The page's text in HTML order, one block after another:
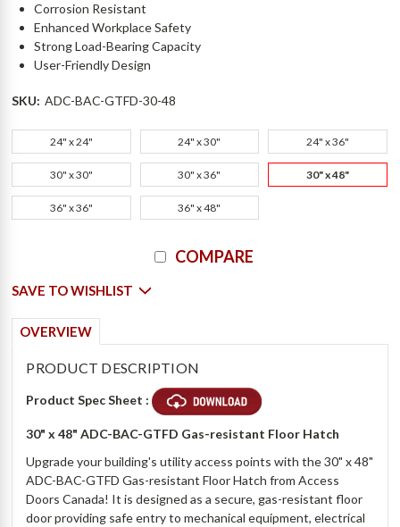
Corrosion Resistant
Enhanced Workplace Safety
Strong Load-Bearing Capacity
User-Friendly Design
SKU: ADC-BAC-GTFD-30-48
24" x 24" 24" x 30" 24" x 36"
30" x 30" 30" x 36" 30" x 48"
36" x 36" 36" x 48"
COMPARE
SAVE TO WISHLIST
OVERVIEW
PRODUCT DESCRIPTION
Product Spec Sheet :
30" x 48" ADC-BAC-GTFD Gas-resistant Floor Hatch
Upgrade your building's utility access points with the 30" x 48"
ADC-BAC-GTFD Gas-resistant Floor Hatch from Access
Doors Canada! It is designed as a secure, gas-resistant floor
door providing safe entry to mechanical equipment, electrical